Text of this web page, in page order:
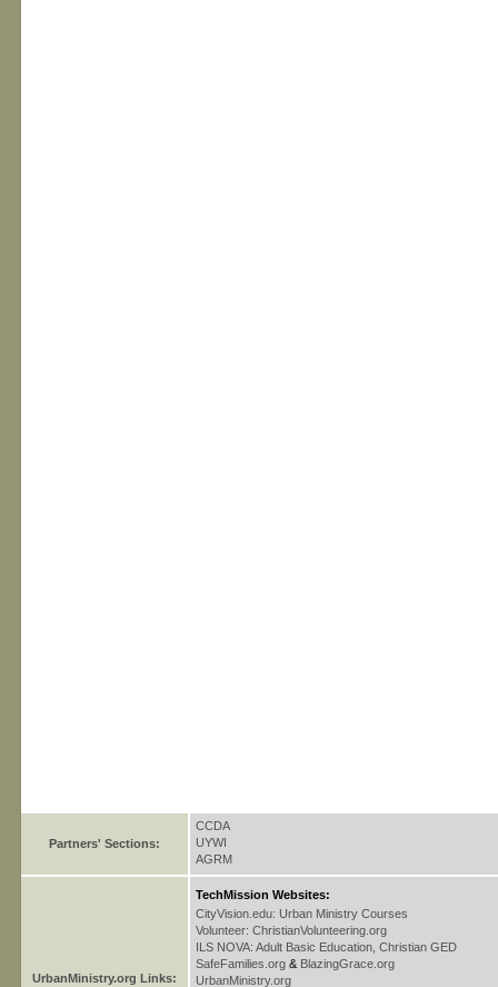
Partners' Sections:
CCDA
UYWI
AGRM
UrbanMinistry.org Links:
TechMission Websites:
CityVision.edu: Urban Ministry Courses
Volunteer: ChristianVolunteering.org
ILS NOVA: Adult Basic Education, Christian GED
SafeFamilies.org & BlazingGrace.org
UrbanMinistry.org